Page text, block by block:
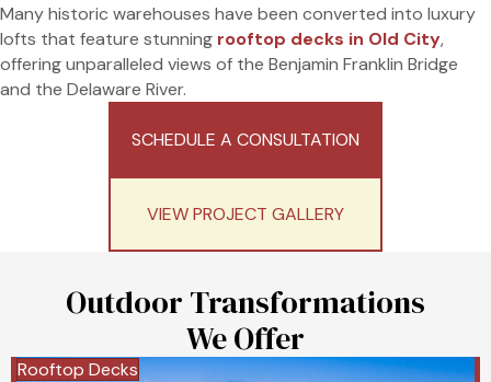
Many historic warehouses have been converted into luxury
lofts that feature stunning rooftop decks in Old City,
offering unparalleled views of the Benjamin Franklin Bridge
and the Delaware River.
SCHEDULE A CONSULTATION
VIEW PROJECT GALLERY
Outdoor Transformations
We Offer
Rooftop Decks